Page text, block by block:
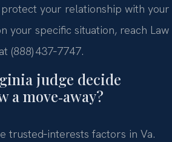
your relationship with your
your specific situation, reach Law
(888) 437‑7747.
judge decide
a move‑away?
trusted‑interests factors in Va.